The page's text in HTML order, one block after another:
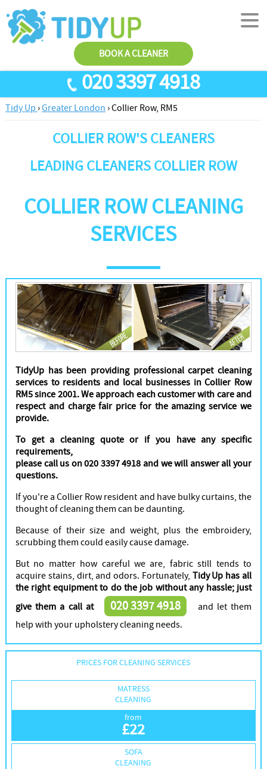
020 3397 4918
BOOK A CLEANER
SERVICES
End Of Tenancy Cleaning
Antiviral Sanitisation
Carpet Cleaners
Office Cleaners
Cleaners
ABOUT US
TESTIMONIALS
CONTACT US
AREAS
Tidy Up ›Greater London ›Collier Row, RM5
COLLIER ROW'S CLEANERS
LEADING CLEANERS COLLIER ROW
COLLIER ROW CLEANING
SERVICES
TidyUp has been providing professional carpet cleaning
services to residents and local businesses in Collier Row
RM5 since 2001. We approach each customer with care and
respect and charge fair price for the amazing service we
provide.
To get a cleaning quote or if you have any specific
requirements,
please call us on 020 3397 4918 and we will answer all your
questions.
If you're a Collier Row resident and have bulky curtains, the
thought of cleaning them can be daunting.
Because of their size and weight, plus the embroidery,
scrubbing them could easily cause damage.
But no matter how careful we are, fabric still tends to
acquire stains, dirt, and odors. Fortunately, Tidy Up has all
the right equipment to do the job without any hassle; just
give them a call at
020 3397 4918
and let them
help with your upholstery cleaning needs.
PRICES FOR CLEANING SERVICES
MATRESS
CLEANING
from
£22
SOFA
CLEANING